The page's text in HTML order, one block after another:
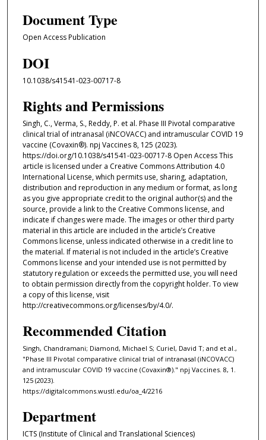
Document Type
Open Access Publication
DOI
10.1038/s41541-023-00717-8
Rights and Permissions
Singh, C., Verma, S., Reddy, P. et al. Phase III Pivotal comparative
clinical trial of intranasal (iNCOVACC) and intramuscular COVID 19
vaccine (Covaxin®). npj Vaccines 8, 125 (2023).
https://doi.org/10.1038/s41541-023-00717-8 Open Access This
article is licensed under a Creative Commons Attribution 4.0
International License, which permits use, sharing, adaptation,
distribution and reproduction in any medium or format, as long
as you give appropriate credit to the original author(s) and the
source, provide a link to the Creative Commons license, and
indicate if changes were made. The images or other third party
material in this article are included in the article’s Creative
Commons license, unless indicated otherwise in a credit line to
the material. If material is not included in the article’s Creative
Commons license and your intended use is not permitted by
statutory regulation or exceeds the permitted use, you will need
to obtain permission directly from the copyright holder. To view
a copy of this license, visit
http://creativecommons.org/licenses/by/4.0/.
Recommended Citation
Singh, Chandramani; Diamond, Michael S; Curiel, David T; and et al.,
"Phase III Pivotal comparative clinical trial of intranasal (iNCOVACC)
and intramuscular COVID 19 vaccine (Covaxin®)." npj Vaccines. 8, 1.
125 (2023).
https://digitalcommons.wustl.edu/oa_4/2216
Department
ICTS (Institute of Clinical and Translational Sciences)